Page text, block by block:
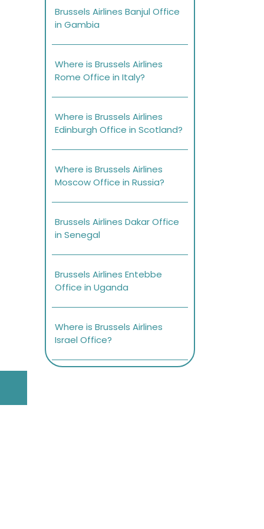
Brussels Airlines Banjul Office
in Gambia
Where is Brussels Airlines
Rome Office in Italy?
Where is Brussels Airlines
Edinburgh Office in Scotland?
Where is Brussels Airlines
Moscow Office in Russia?
Brussels Airlines Dakar Office
in Senegal
Brussels Airlines Entebbe
Office in Uganda
Where is Brussels Airlines
Israel Office?